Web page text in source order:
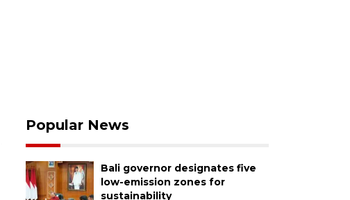
Popular News
Bali governor designates five
low-emission zones for
sustainability